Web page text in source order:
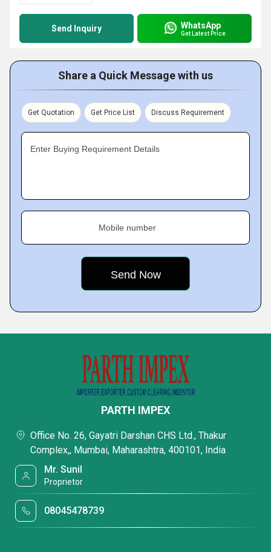
Send Inquiry WhatsApp
Get Latest Price
Share a Quick Message with us
Get Quotation Get Price List Discuss Requirement
Enter Buying Requirement Details
Mobile number
PARTH IMPEX
Office No. 26, Gayatri Darshan CHS Ltd., Thakur
Complex,, Mumbai, Maharashtra, 400101, India
Mr. Sunil
Proprietor
08045478739